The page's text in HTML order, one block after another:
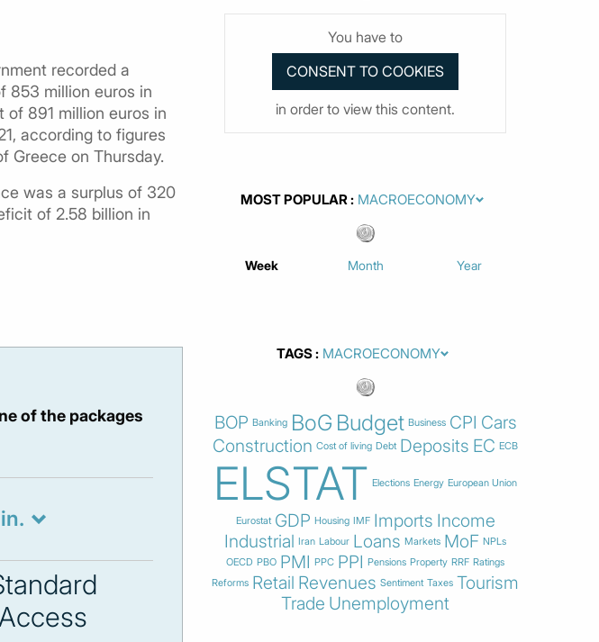
recorded a
853 million euros in
of 891 million euros in
according to figures
Greece on Thursday.
was a surplus of 320
of 2.58 billion in
of the packages
Access
You have to
in order to view this content.
MOST POPULAR
Week Month Year
TAGS
BOP Banking BoG Budget Business CPI Cars
Construction Cost of living Debt Deposits EC ECB
ELSTAT Elections Energy European Union
Eurostat GDP Housing IMF Imports Income
Industrial Iran Labour Loans Markets MoF NPLs
OECD PBO PMI PPC PPI Pensions Property RRF Ratings
Reforms Retail Revenues Sentiment Taxes Tourism
Trade Unemployment